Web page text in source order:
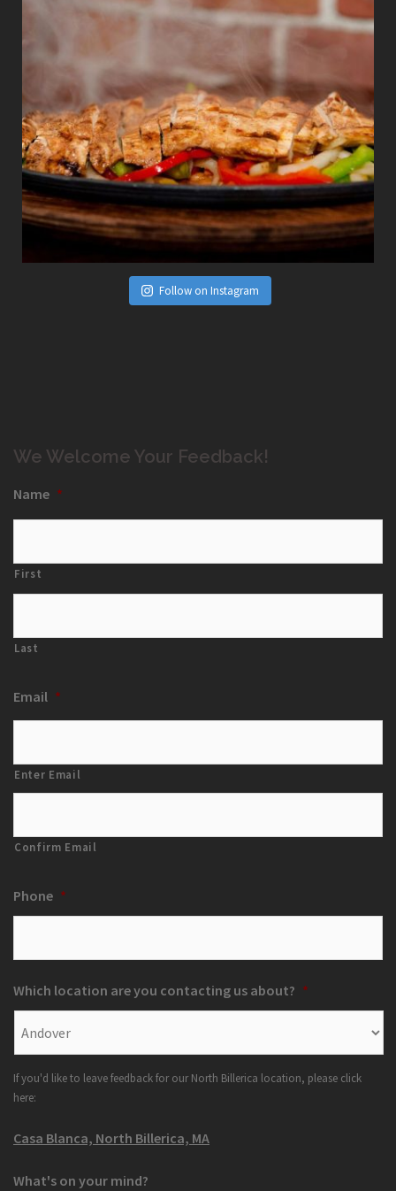
Follow on Instagram
We Welcome Your Feedback!
Name *
First
Last
Email *
Enter Email
Confirm Email
Phone *
Which location are you contacting us about? *
If you'd like to leave feedback for our North Billerica location, please click
here:
Casa Blanca, North Billerica, MA
What's on your mind?